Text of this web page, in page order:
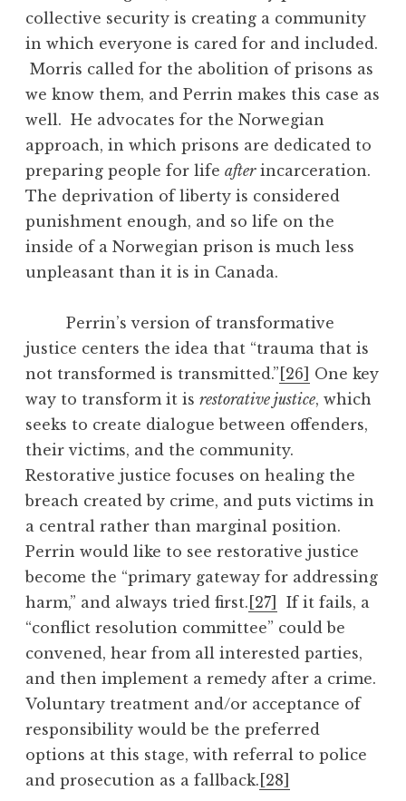
collective security is creating a community
in which everyone is cared for and included.
Morris called for the abolition of prisons as
we know them, and Perrin makes this case as
well. He advocates for the Norwegian
approach, in which prisons are dedicated to
preparing people for life afterincarceration.
The deprivation of liberty is considered
punishment enough, and so life on the
inside of a Norwegian prison is much less
unpleasant than it is in Canada.
Perrin’s version of transformative
justice centers the idea that “trauma that is
not transformed is transmitted.” [26]
One key
way to transform it is restorative justice, which
seeks to create dialogue between offenders,
their victims, and the community.
Restorative justice focuses on healing the
breach created by crime, and puts victims in
a central rather than marginal position.
Perrin would like to see restorative justice
become the “primary gateway for addressing
harm,” and always tried first. [27]
If it fails, a
“conflict resolution committee” could be
convened, hear from all interested parties,
and then implement a remedy after a crime.
Voluntary treatment and/or acceptance of
responsibility would be the preferred
options at this stage, with referral to police
and prosecution as a fallback. [28]